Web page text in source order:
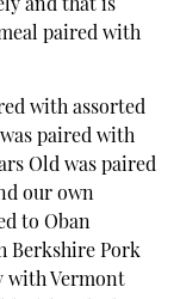
and that is
paired with
with assorted
paired with
Old was paired
our own
to Oban
Berkshire Pork
with Vermont